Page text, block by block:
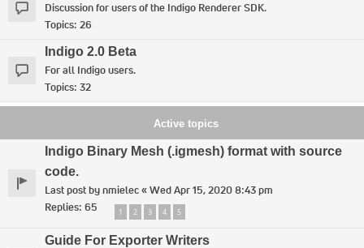
Discussion for users of the Indigo Renderer SDK.
Topics: 26
Indigo 2.0 Beta
For all Indigo users.
Topics: 32
Active topics
Indigo Binary Mesh (.igmesh) format with source
code.
Last post bynmielec«Wed Apr 15, 2020 8:43 pm
Replies: 65 1 2 3 4 5
Guide For Exporter Writers